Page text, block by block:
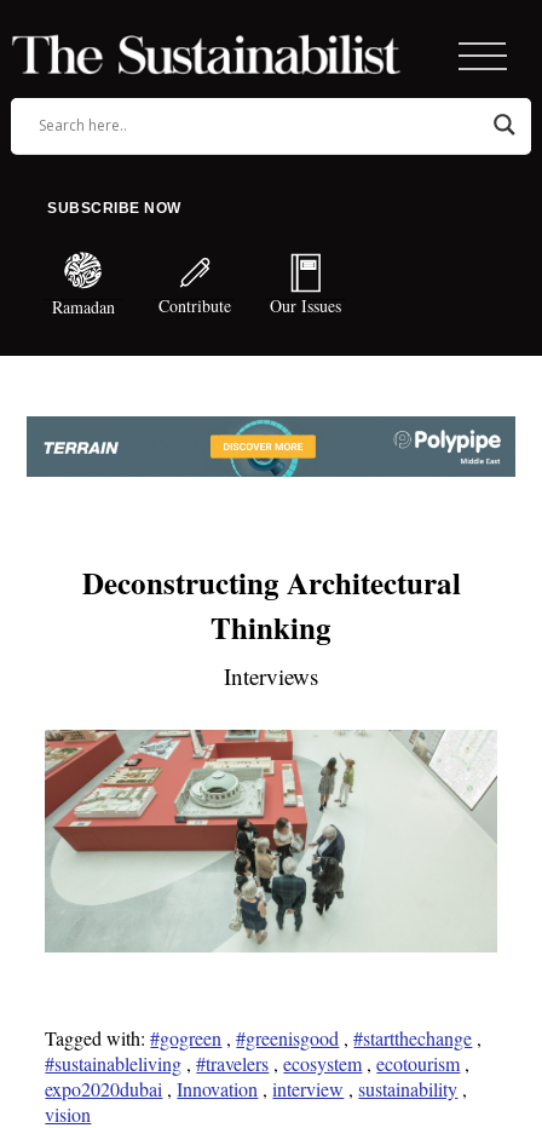
SUBSCRIBE NOW
Ramadan Contribute Our Issues
Deconstructing Architectural
Thinking
Interviews
Tagged with:#gogreen ,#greenisgood ,#startthechange ,
#sustainableliving ,#travelers ,ecosystem ,ecotourism ,
expo2020dubai ,Innovation ,interview ,sustainability ,
vision